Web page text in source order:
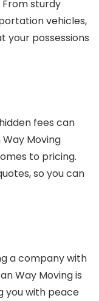
sturdy
vehicles,
your possessions
fees can
Moving
to pricing.
so you can
a company with
Way Moving is
you with peace